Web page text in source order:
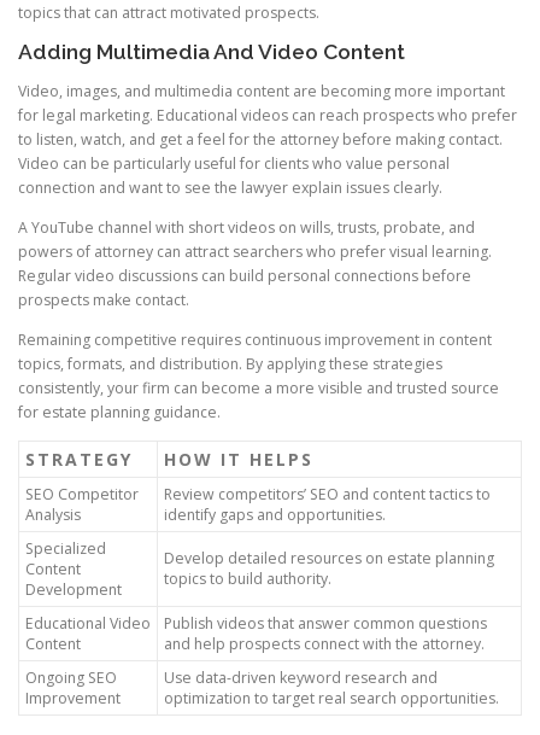
topics that can attract motivated prospects.
Adding Multimedia And Video Content
Video, images, and multimedia content are becoming more important
for legal marketing. Educational videos can reach prospects who prefer
to listen, watch, and get a feel for the attorney before making contact.
Video can be particularly useful for clients who value personal
connection and want to see the lawyer explain issues clearly.
A YouTube channel with short videos on wills, trusts, probate, and
powers of attorney can attract searchers who prefer visual learning.
Regular video discussions can build personal connections before
prospects make contact.
Remaining competitive requires continuous improvement in content
topics, formats, and distribution. By applying these strategies
consistently, your firm can become a more visible and trusted source
for estate planning guidance.
STRATEGY HOW IT HELPS
SEO Competitor
Analysis
Review competitors’ SEO and content tactics to
identify gaps and opportunities.
Specialized
Content
Development
Develop detailed resources on estate planning
topics to build authority.
Educational Video
Content
Publish videos that answer common questions
and help prospects connect with the attorney.
Ongoing SEO
Improvement
Use data-driven keyword research and
optimization to target real search opportunities.